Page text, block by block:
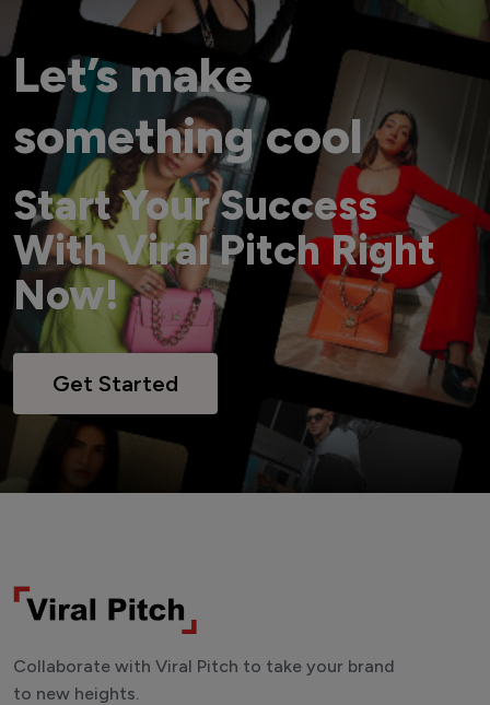
Let’s make
something cool
Start Your Success
With Viral Pitch Right
Now!
Get Started
Collaborate with Viral Pitch to take your brand
to new heights.